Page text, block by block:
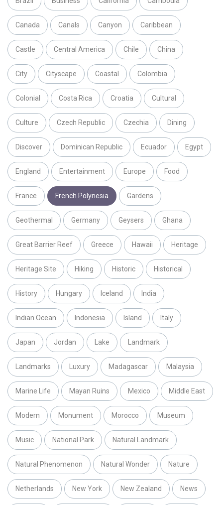
Canada Canals Canyon Caribbean
Castle Central America Chile China
City Cityscape Coastal Colombia
Colonial Costa Rica Croatia Cultural
Culture Czech Republic Czechia Dining
Discover Dominican Republic Ecuador Egypt
England Entertainment Europe Food
France French Polynesia Gardens
Geothermal Germany Geysers Ghana
Great Barrier Reef Greece Hawaii Heritage
Heritage Site Hiking Historic Historical
History Hungary Iceland India
Indian Ocean Indonesia Island Italy
Japan Jordan Lake Landmark
Landmarks Luxury Madagascar Malaysia
Marine Life Mayan Ruins Mexico Middle East
Modern Monument Morocco Museum
Music National Park Natural Landmark
Natural Phenomenon Natural Wonder Nature
Netherlands New York New Zealand News